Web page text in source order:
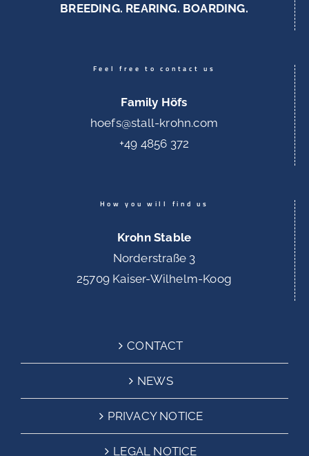
BREEDING. REARING. BOARDING.
Feel free to contact us
Family Höfs
hoefs@stall-krohn.com
+49 4856 372
How you will find us
Krohn Stable
Norderstraße 3
25709 Kaiser-Wilhelm-Koog
CONTACT
NEWS
PRIVACY NOTICE
LEGAL NOTICE